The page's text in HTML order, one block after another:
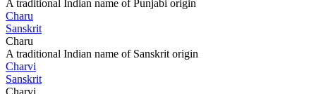
A traditional Indian name of Punjabi origin
Charu
Sanskrit
Charu
A traditional Indian name of Sanskrit origin
Charvi
Sanskrit
Charvi